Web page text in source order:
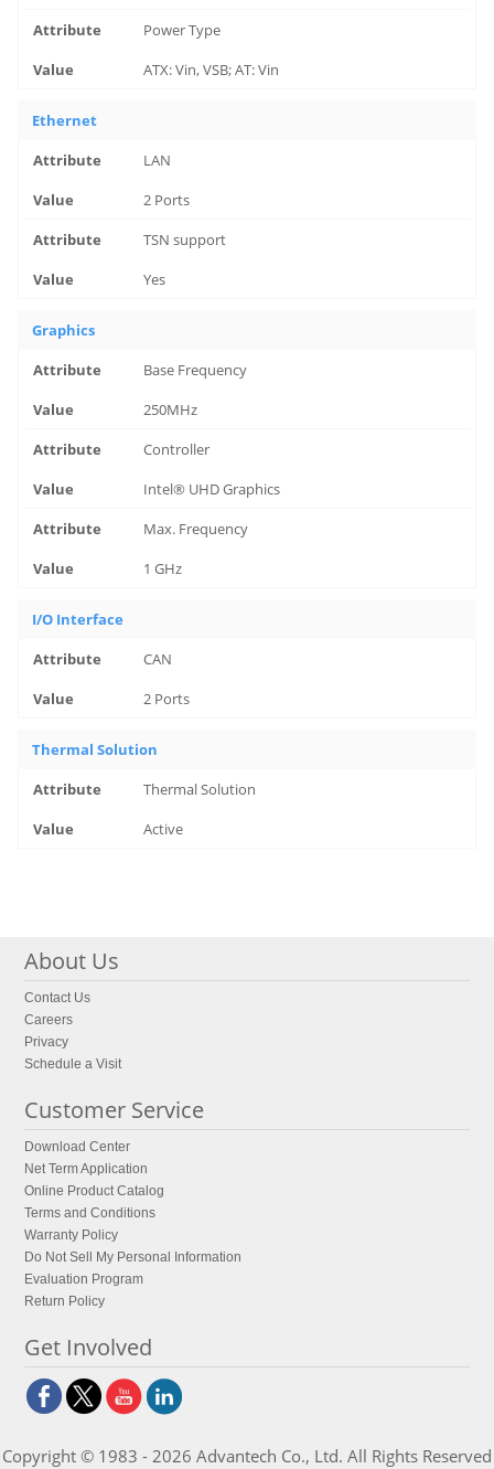
Power Type
ATX: Vin, VSB; AT: Vin
Ethernet
LAN
2 Ports
TSN support
Yes
Graphics
Base Frequency
250MHz
Controller
Intel® UHD Graphics
Max. Frequency
1 GHz
I/O Interface
CAN
2 Ports
Thermal Solution
Thermal Solution
Active
About Us
Contact Us
Careers
Privacy
Schedule a Visit
Customer Service
Download Center
Net Term Application
Online Product Catalog
Terms and Conditions
Warranty Policy
Do Not Sell My Personal Information
Evaluation Program
Return Policy
Get Involved
Copyright © 1983 - 2026 Advantech Co., Ltd. All Rights Reserved